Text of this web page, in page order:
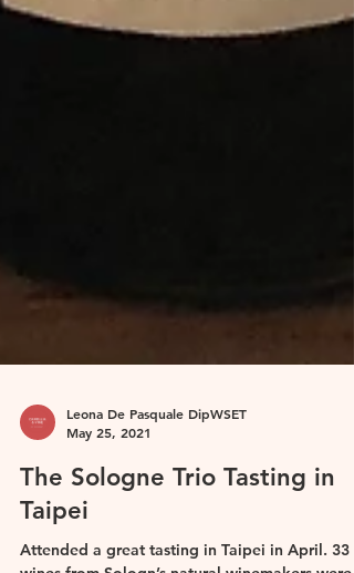
Leona De Pasquale DipWSET
May 25, 2021
The Sologne Trio Tasting in